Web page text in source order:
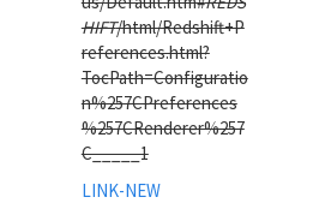
HIFT/html/Redshift+P
references.html?
TocPath=Configuratio
n%257CPreferences
%257CRenderer%257
C_____1
LINK-NEW